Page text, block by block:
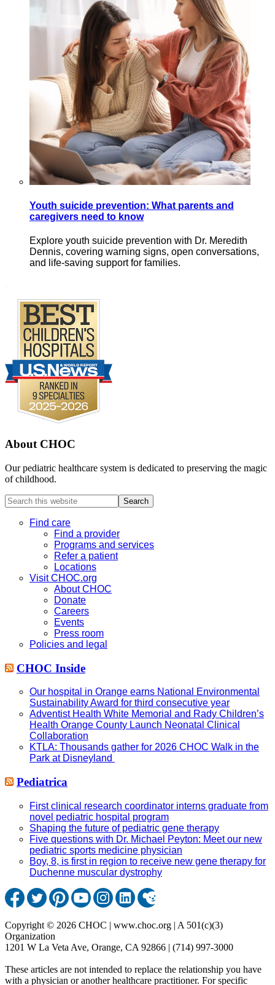
Youth suicide prevention: What parents and
caregivers need to know
Explore youth suicide prevention with Dr. Meredith
Dennis, covering warning signs, open conversations,
and life-saving support for families.
About CHOC
Our pediatric healthcare system is dedicated to preserving the magic
of childhood.
Search
this
websiteFind care
Find a provider
Programs and services
Refer a patient
Locations
Visit CHOC.org
About CHOC
Donate
Careers
Events
Press room
Policies and legal
CHOC Inside
Our hospital in Orange earns National Environmental
Sustainability Award for third consecutive year
Adventist Health White Memorial and Rady Children’s
Health Orange County Launch Neonatal Clinical
Collaboration
KTLA: Thousands gather for 2026 CHOC Walk in the
Park at Disneyland
Pediatrica
First clinical research coordinator interns graduate from
novel pediatric hospital program
Shaping the future of pediatric gene therapy
Five questions with Dr. Michael Peyton: Meet our new
pediatric sports medicine physician
Boy, 8, is first in region to receive new gene therapy for
Duchenne muscular dystrophy
Copyright © 2026 CHOC | www.choc.org | A 501(c)(3)
Organization
1201 W La Veta Ave, Orange, CA 92866 | (714) 997-3000
These articles are not intended to replace the relationship you have
with a physician or another healthcare practitioner. For specific